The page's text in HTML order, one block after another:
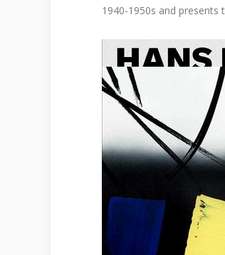
1940-1950s and presents